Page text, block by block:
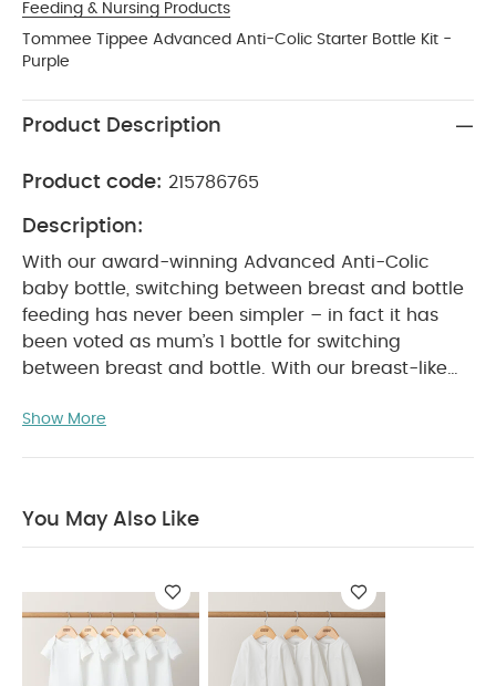
Feeding & Nursing Products
Tommee Tippee Advanced Anti-Colic Starter Bottle Kit -
Purple
Product Description
Product code: 215786765
Description:
With our award-winning Advanced Anti-Colic
baby bottle, switching between breast and bottle
feeding has never been simpler – in fact it has
been voted as mum’s 1 bottle for switching
between breast and bottle. With our breast-like
just be the best thing for baby, since you. Inspired
bottles to help combat colic while ensuring a
baby. The unique 3-piece anti-colic venting
system draws air away from milk and the star
valve keeps milk from traveling up the tube
meaning less wind, reflux and discomfort – 84
Show More
You May Also Like